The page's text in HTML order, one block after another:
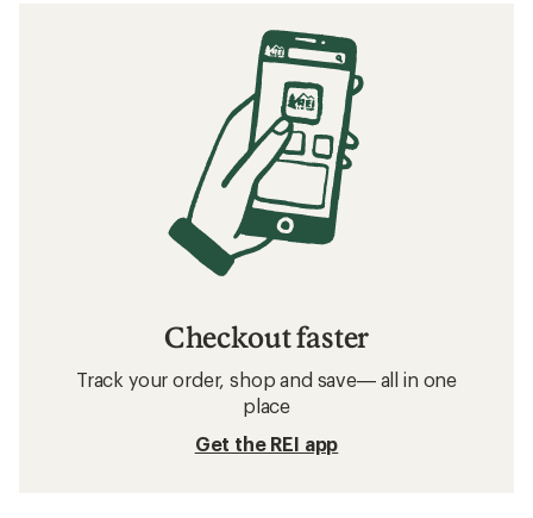
Checkout faster
Track your order, shop and save— all in one
place
Get the REI app